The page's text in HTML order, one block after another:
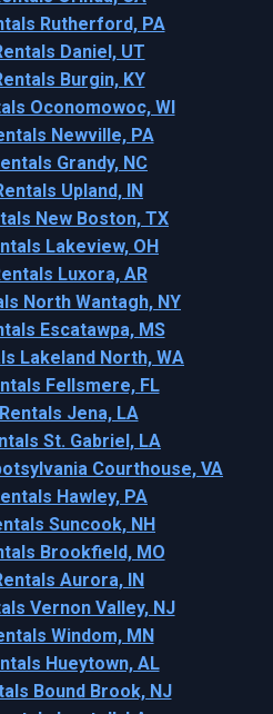
Rutherford, PA
Daniel, UT
Burgin, KY
Oconomowoc, WI
Newville, PA
Grandy, NC
Upland, IN
New Boston, TX
Lakeview, OH
Luxora, AR
North Wantagh, NY
Escatawpa, MS
Lakeland North, WA
Fellsmere, FL
Jena, LA
St. Gabriel, LA
Courthouse, VA
Hawley, PA
Suncook, NH
Brookfield, MO
Aurora, IN
Vernon Valley, NJ
Windom, MN
Hueytown, AL
Bound Brook, NJ